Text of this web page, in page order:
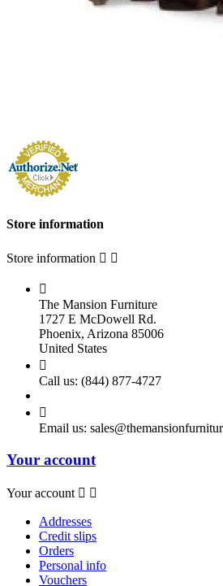
Store information
Store information  

The Mansion Furniture
1727 E McDowell Rd.
Phoenix, Arizona 85006
United States

Call us: (844) 877-4727

Email us:
Your account
Your account  
Addresses
Credit slips
Orders
Personal info
Vouchers